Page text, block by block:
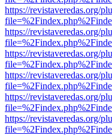
https://revistaveredas.org/
https://revistaveredas.org/
https://revistaveredas.org/
https://revistaveredas.org/
https://revistaveredas.org/
https://revistaveredas.org/